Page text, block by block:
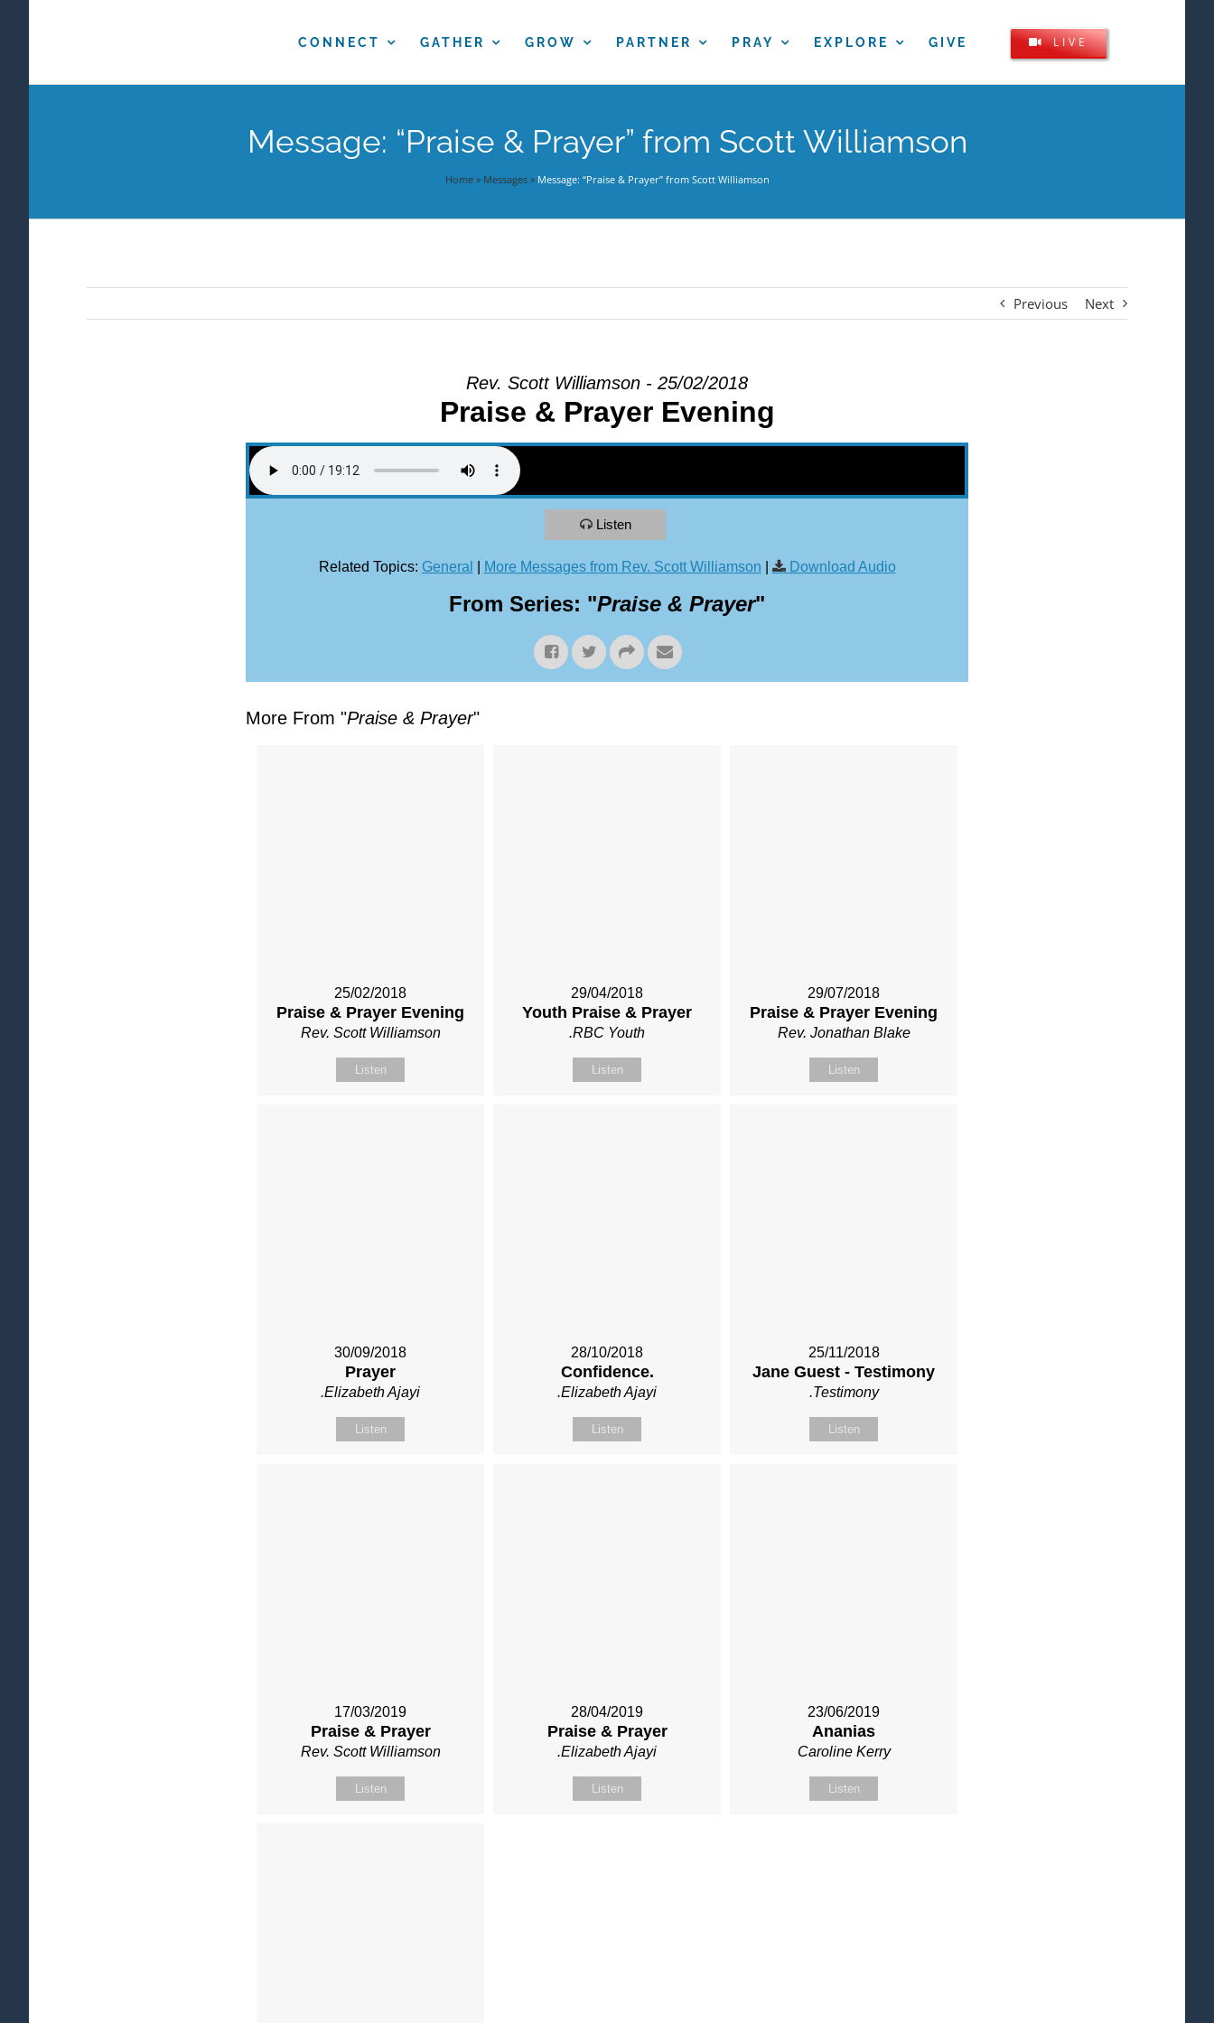
CONNECT GATHER GROW PARTNER PRAY EXPLORE GIVE LIVE
Message: “Praise & Prayer” from Scott Williamson
Home» Messages» Message: “Praise & Prayer” from Scott Williamson
Previous Next
Rev. Scott Williamson - 25/02/2018
Praise & Prayer Evening
Listen
Related Topics: General More Messages from Rev. Scott Williamson Download Audio
From Series: "Praise & Prayer"
More From "Praise & Prayer"
25/02/2018
Praise & Prayer Evening
Rev. Scott Williamson
Listen
29/04/2018
Youth Praise & Prayer
.RBC Youth
Listen
29/07/2018
Praise & Prayer Evening
Rev. Jonathan Blake
Listen
30/09/2018
Prayer
.Elizabeth Ajayi
Listen
28/10/2018
Confidence.
.Elizabeth Ajayi
Listen
25/11/2018
Jane Guest - Testimony
.Testimony
Listen
17/03/2019
Praise & Prayer
Rev. Scott Williamson
Listen
28/04/2019
Praise & Prayer
.Elizabeth Ajayi
Listen
23/06/2019
Ananias
Caroline Kerry
Listen